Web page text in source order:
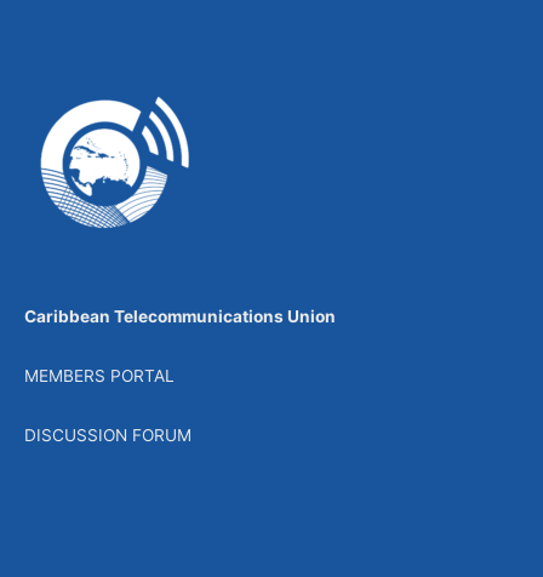
Caribbean Telecommunications Union
MEMBERS PORTAL
DISCUSSION FORUM